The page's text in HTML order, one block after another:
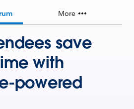
More
save
with
powered